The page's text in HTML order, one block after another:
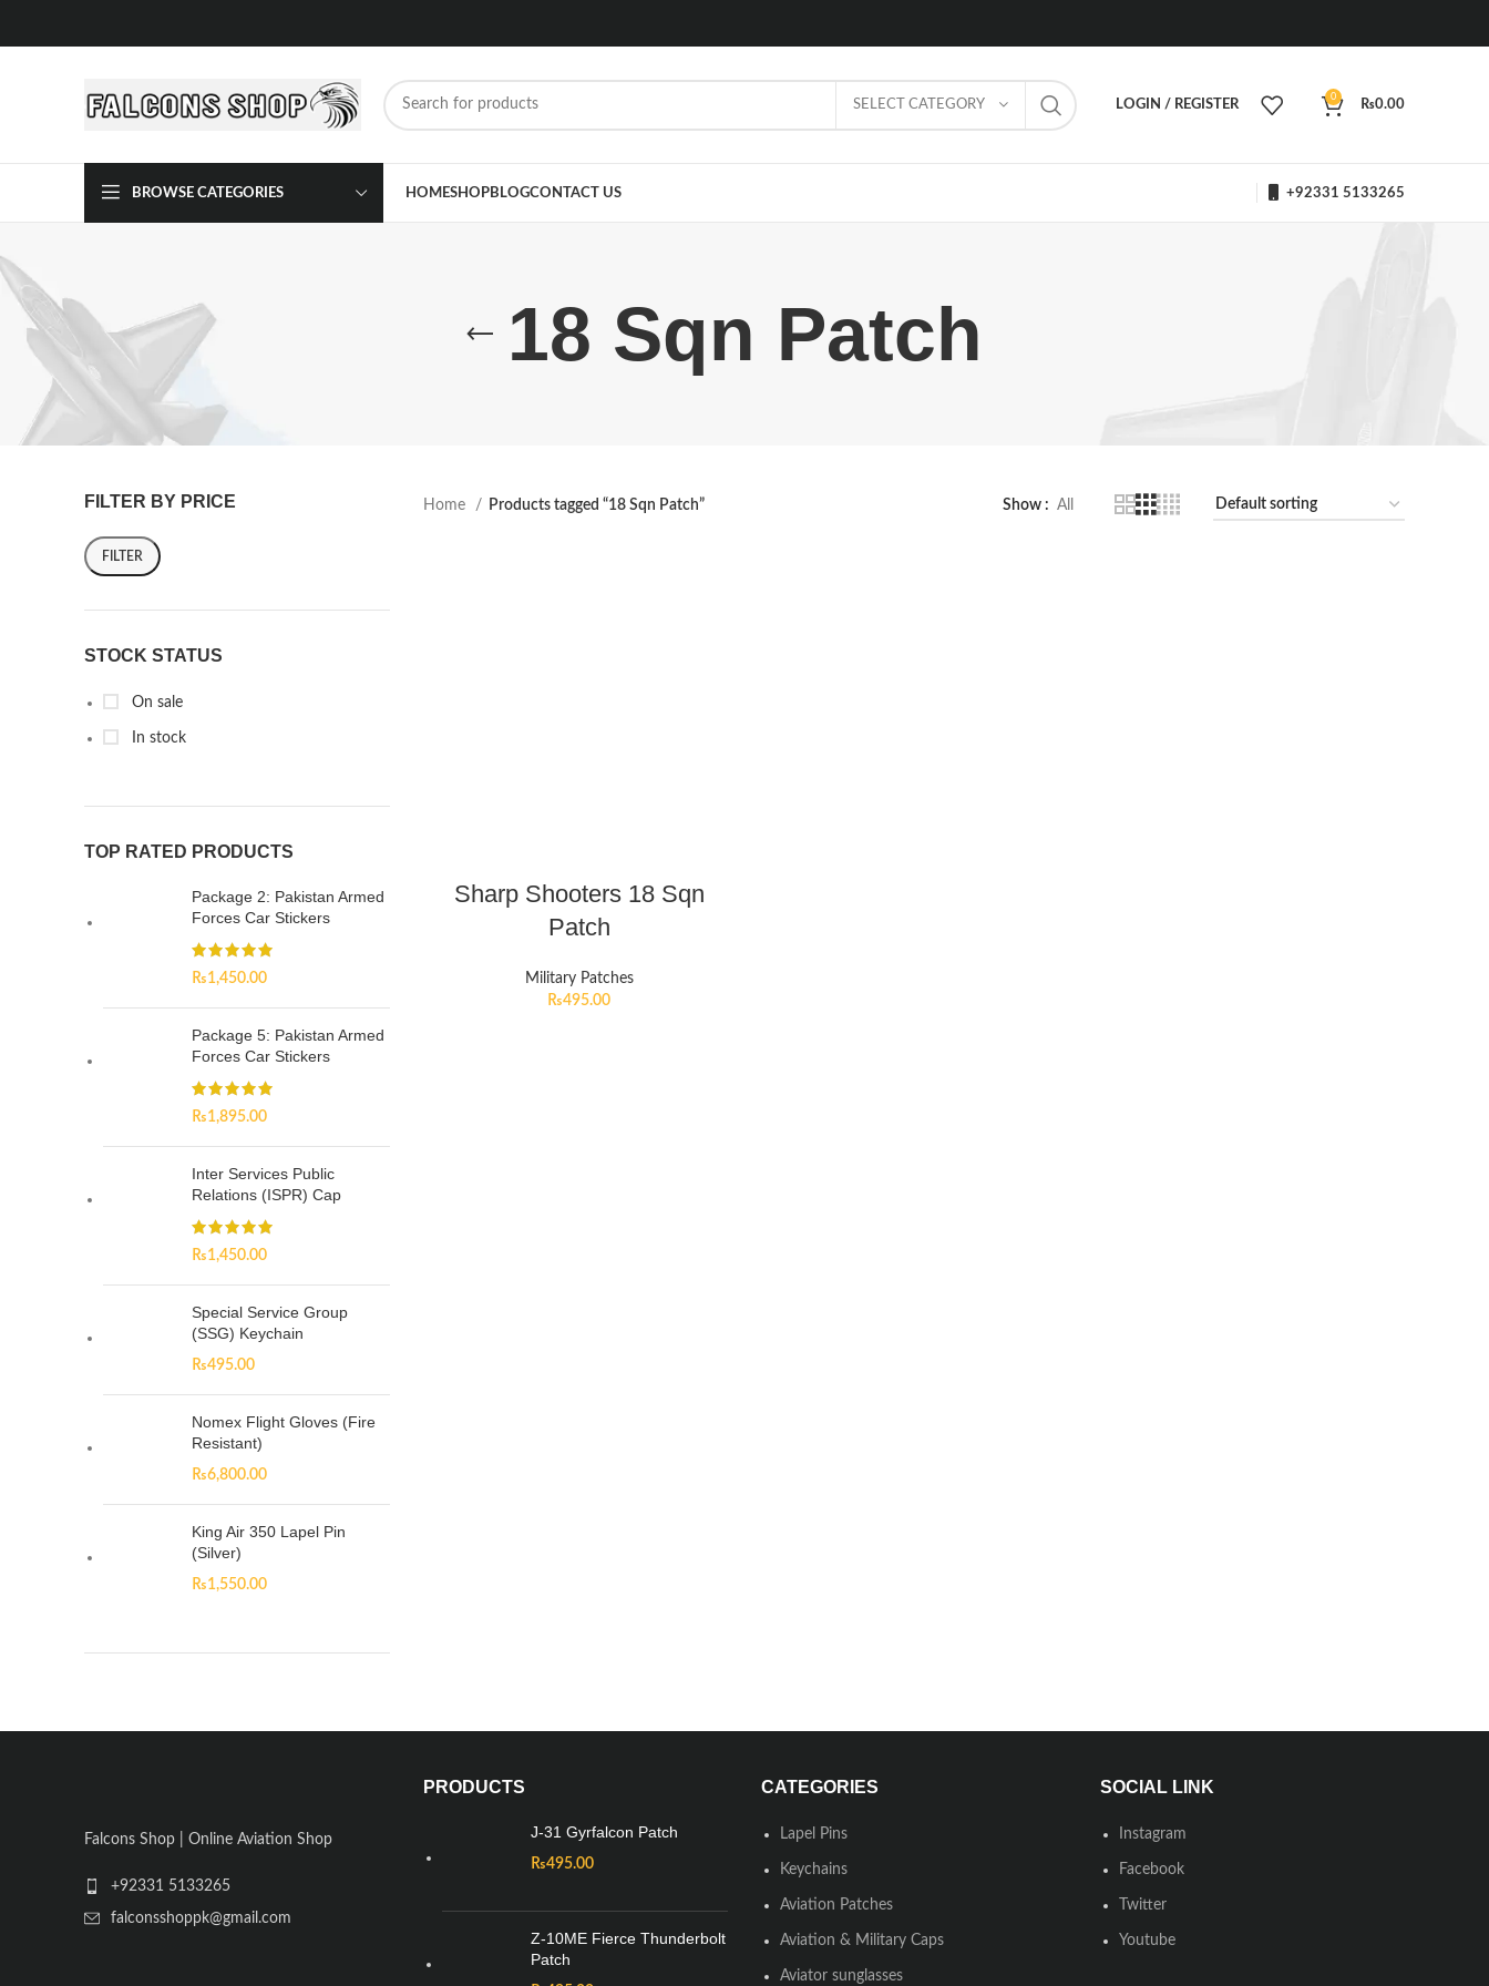
SELECT CATEGORY LOGIN / REGISTER
0
₨0.00
BROWSE CATEGORIES HOMESHOPBLOGCONTACT US +92331 5133265
18 Sqn Patch
FILTER BY PRICE
FILTER
STOCK STATUS
On sale
In stock
TOP RATED PRODUCTS
Package 2: Pakistan Armed
Forces Car Stickers
₨1,450.00
Package 5: Pakistan Armed
Forces Car Stickers
₨1,895.00
Inter Services Public
Relations (ISPR) Cap
₨1,450.00
Special Service Group
(SSG) Keychain
₨495.00
Nomex Flight Gloves (Fire
Resistant)
₨6,800.00
King Air 350 Lapel Pin
(Silver)
₨1,550.00
Home Products tagged “18 Sqn Patch” Show All
Sharp Shooters 18 Sqn
Patch
Military Patches
₨495.00
Falcons Shop | Online Aviation Shop
+92331 5133265
falconsshoppk@gmail.com
PRODUCTS
J-31 Gyrfalcon Patch
₨495.00
Z-10ME Fierce Thunderbolt
Patch
CATEGORIES
Lapel Pins
Keychains
Aviation Patches
Aviation & Military Caps
Aviator sunglasses
SOCIAL LINK
Instagram
Facebook
Twitter
Youtube